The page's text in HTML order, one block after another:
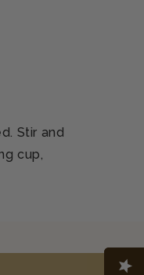
Stir and
cup,